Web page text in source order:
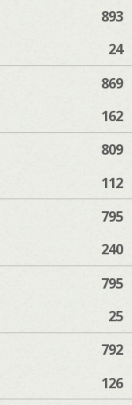
893
24
869
162
809
112
795
240
795
25
792
126